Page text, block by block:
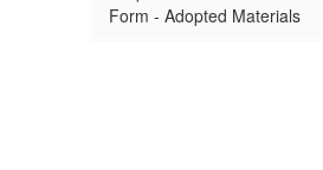
Form - Adopted Materials